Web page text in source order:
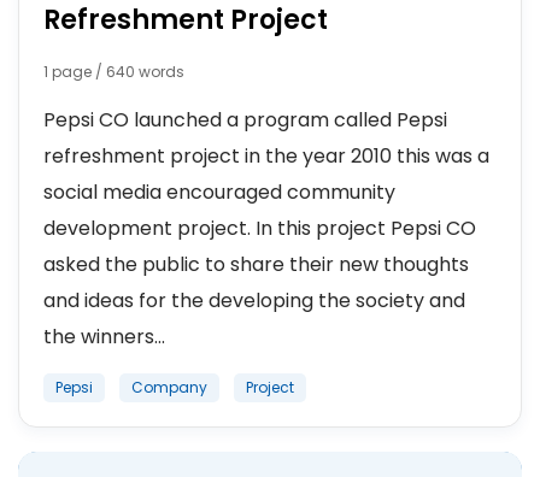
Refreshment Project
1 page / 640 words
Pepsi CO launched a program called Pepsi
refreshment project in the year 2010 this was a
social media encouraged community
development project. In this project Pepsi CO
asked the public to share their new thoughts
and ideas for the developing the society and
the winners...
Pepsi Company Project